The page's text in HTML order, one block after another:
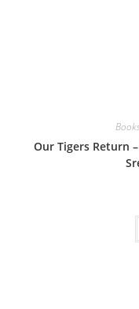
Our Tigers Return